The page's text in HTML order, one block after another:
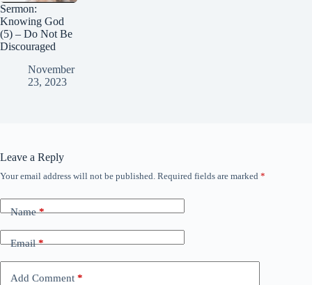
Sermon:
Knowing God
(5) – Do Not Be
Discouraged
November
23, 2023
Leave a Reply
Your email address will not be published. Required fields are marked *
Name*
Email*
Add Comment *